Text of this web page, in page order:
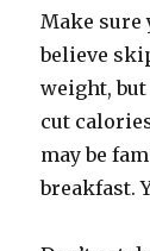
Make sure
believe
weight,
cut
may be
breakfast.